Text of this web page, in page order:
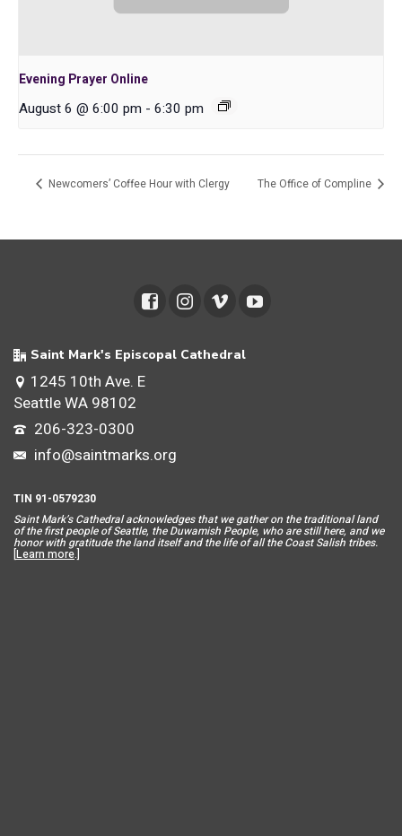
Evening Prayer Online
August 6 @ 6:00 pm - 6:30 pm
Newcomers’ Coffee Hour with Clergy The Office of Compline
Saint Mark's Episcopal Cathedral
1245 10th Ave. E
Seattle WA 98102
206-323-0300
info@saintmarks.org
TIN 91-0579230
Saint Mark’s Cathedral acknowledges that we gather on the traditional land
of the first people of Seattle, the Duwamish People, who are still here, and we
honor with gratitude the land itself and the life of all the Coast Salish tribes.
[Learn more.]